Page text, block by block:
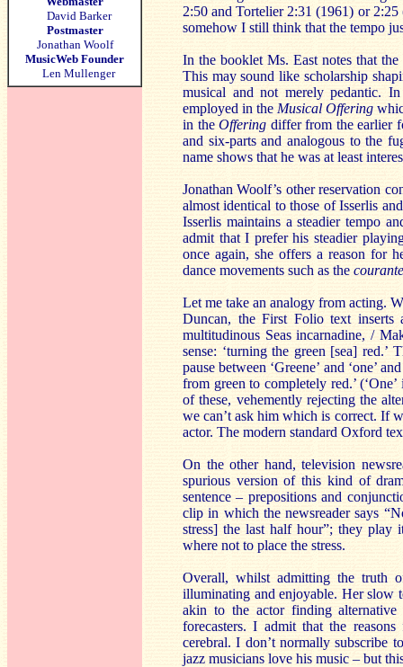
David Barker
Postmaster
Jonathan Woolf
MusicWeb Founder
Len Mullenger
2:50 and Tortelier 2:31 (1961) or 2:25
somehow I still think that the tempo
In the booklet Ms. East notes that
This may sound like scholarship
musical and not merely pedantic.
employed in the Musical Offering
in theOffering differ from the earlier
and six-parts and analogous to the
name shows that he was at least
Jonathan Woolf’s other reservation
almost identical to those of Isserlis
Isserlis maintains a steadier tempo
admit that I prefer his steadier
once again, she offers a reason for
dance movements such as the courante
Let me take an analogy from acting.
Duncan, the First Folio text inserts
multitudinous Seas incarnadine, /
sense: ‘turning the green [sea]
pause between ‘Greene’ and ‘one’
from green to completely red.’
of these, vehemently rejecting the
we can’t ask him which is correct. If
actor. The modern standard Oxford
On the other hand, television
spurious version of this kind of
sentence – prepositions and
clip in which the newsreader says
stress] the last half hour”; they play
where not to place the stress.
Overall, whilst admitting the truth
illuminating and enjoyable. Her slow
akin to the actor finding alternative
forecasters. I admit that the
cerebral. I don’t normally subscribe
jazz musicians love his music – but